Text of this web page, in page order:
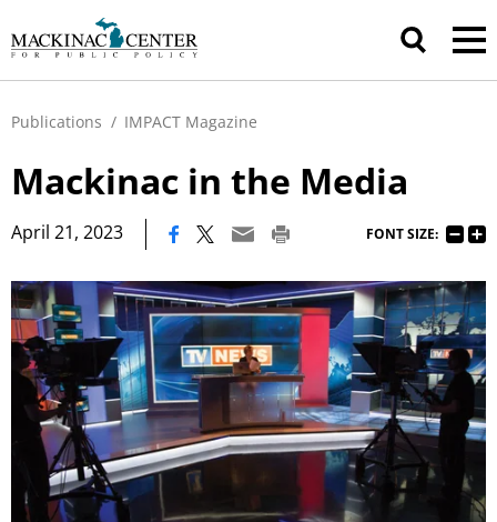
Publications / IMPACT Magazine
Mackinac in the Media
April 21, 2023 FONT SIZE: